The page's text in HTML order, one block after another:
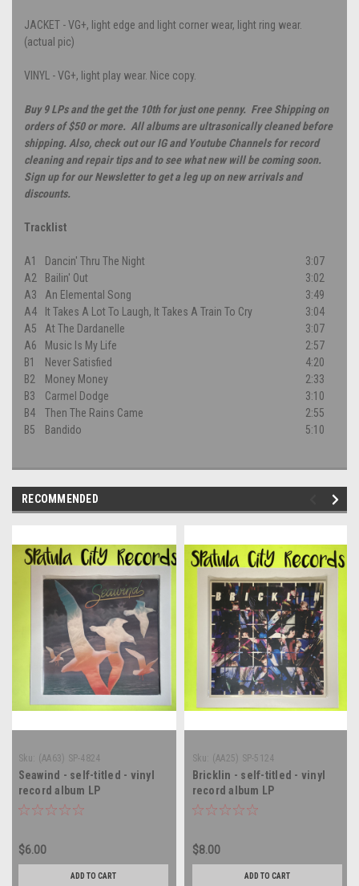
JACKET - VG+, light edge and light corner wear, light ring wear.
(actual pic)
VINYL - VG+, light play wear. Nice copy.
Buy 9 LPs and the get the 10th for just one penny. Free Shipping on
orders of $50 or more. All albums are ultrasonically cleaned before
shipping. Also, check out our IG and Youtube Channels for record
cleaning and repair tips and to see what new will be coming soon.
Sign up for our Newsletter to get a leg up on new arrivals and
discounts.
Tracklist
A1 Dancin' Thru The Night
3:07
A2
Bailin' Out
3:02
A3
An Elemental Song
3:49
A4
It Takes A Lot To Laugh, It Takes A Train To Cry
3:04
A5
At The Dardanelle
3:07
A6
Music Is My Life
2:57
B1
Never Satisfied
4:20
B2
Money Money
2:33
B3
Carmel Dodge
3:10
B4
Then The Rains Came
2:55
B5
Bandido 5:10
RECOMMENDED
Sku: (AA63) SP-4824
Seawind - self-titled - vinyl
record album LP
$6.00
ADD TO CART
Sku: (AA25) SP-5124
Bricklin - self-titled - vinyl
record album LP
$8.00
ADD TO CART